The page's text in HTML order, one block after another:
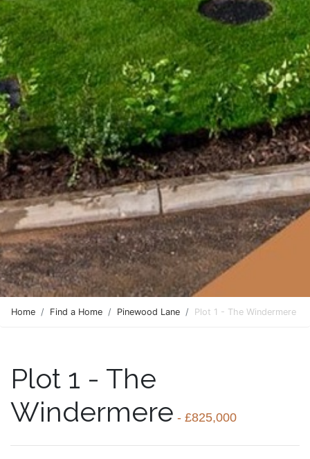
Home Find a Home Pinewood Lane Plot 1 - The Windermere
Plot 1 - The
Windermere - £825,000